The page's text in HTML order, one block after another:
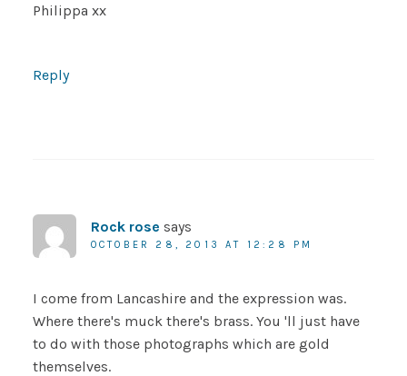
Philippa xx
Reply
Rock rose says
OCTOBER 28, 2013 AT 12:28 PM
I come from Lancashire and the expression was.
Where there's muck there's brass. You 'll just have
to do with those photographs which are gold
themselves.